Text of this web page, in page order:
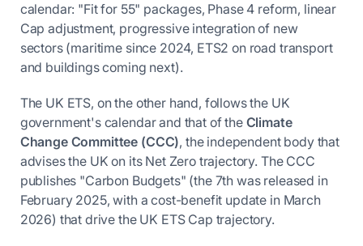
calendar: "Fit for 55" packages, Phase 4 reform, linear
Cap adjustment, progressive integration of new
sectors (maritime since 2024, ETS2 on road transport
and buildings coming next).
The UK ETS, on the other hand, follows the UK
government's calendar and that of the Climate
Change Committee (CCC), the independent body that
advises the UK on its Net Zero trajectory. The CCC
publishes "Carbon Budgets" (the 7th was released in
February 2025, with a cost-benefit update in March
2026) that drive the UK ETS Cap trajectory.